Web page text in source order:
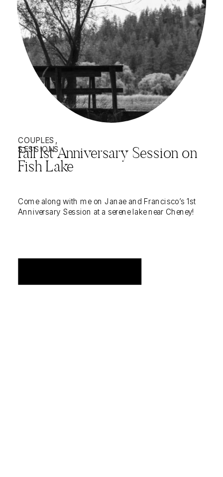
Fall 1st Anniversary Session on
Fish Lake
COUPLES ,
SESSIONS
Come along with me on Janae and Francisco’s 1st
Anniversary Session at a serene lake near Cheney!